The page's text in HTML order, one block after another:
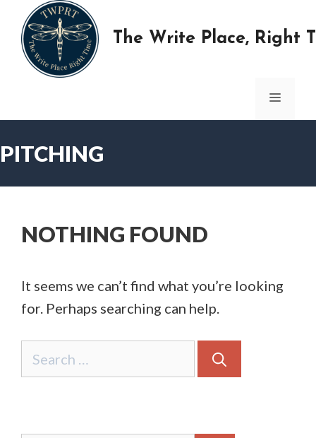
content
The Write Place, Right
MENU
PITCHING
NOTHING FOUND
It seems we can’t find what you’re looking
for. Perhaps searching can help.
Search
for: